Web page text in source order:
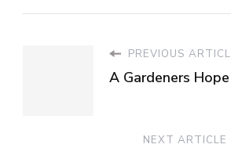
PREVIOUS
A Gardeners Hope
NEXT ARTICLE